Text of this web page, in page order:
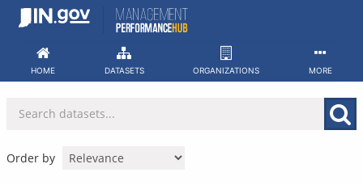
Skip
HOME DATASETS ORGANIZATIONS MORE
Order by